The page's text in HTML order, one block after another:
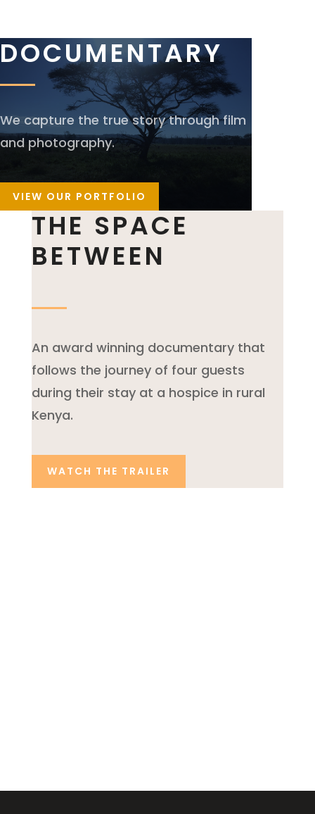
DOCUMENTARY
We capture the true story through film
and photography.
VIEW OUR PORTFOLIO
THE SPACE
BETWEEN
An award winning documentary that
follows the journey of four guests
during their stay at a hospice in rural
Kenya.
WATCH THE TRAILER